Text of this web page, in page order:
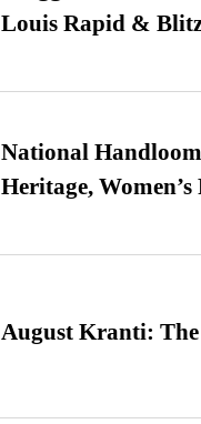
Louis Rapid &
National
Heritage,
August Kranti: